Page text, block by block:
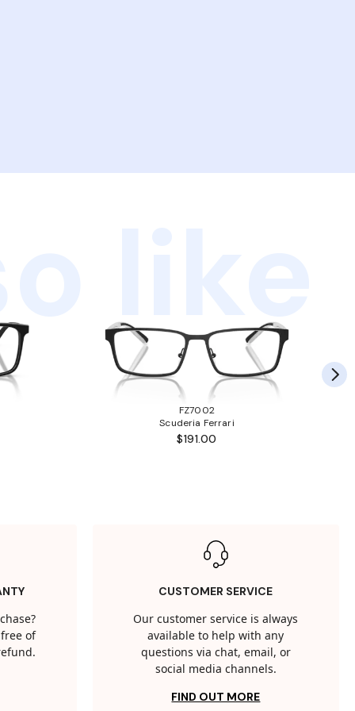
FZ7002
Scuderia Ferrari
$191.00
of
CUSTOMER SERVICE
Our customer service is always
available to help with any
questions via chat, email, or
social media channels.
FIND OUT MORE